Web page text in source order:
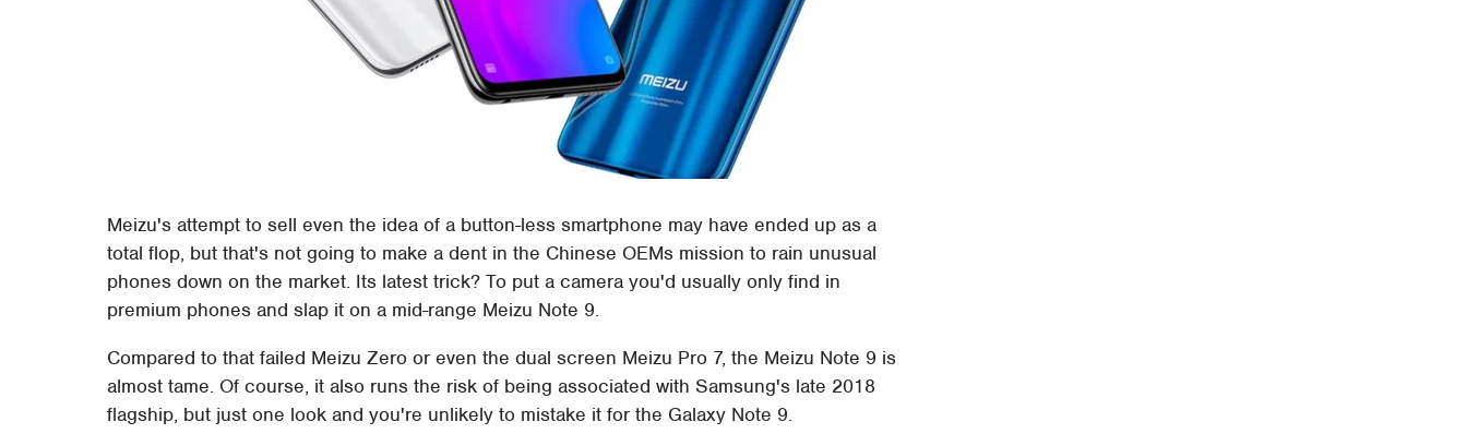
Meizu's attempt to sell even the idea of a button-less smartphone may have ended up as a
total flop, but that's not going to make a dent in the Chinese OEMs mission to rain unusual
phones down on the market. Its latest trick? To put a camera you'd usually only find in
premium phones and slap it on a mid-range Meizu Note 9.
Compared to that failed Meizu Zero or even the dual screen Meizu Pro 7, the Meizu Note 9 is
almost tame. Of course, it also runs the risk of being associated with Samsung's late 2018
flagship, but just one look and you're unlikely to mistake it for the Galaxy Note 9.